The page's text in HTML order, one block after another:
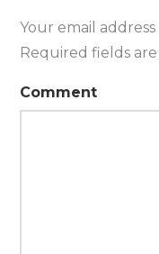
Your email
Required fields
Comment